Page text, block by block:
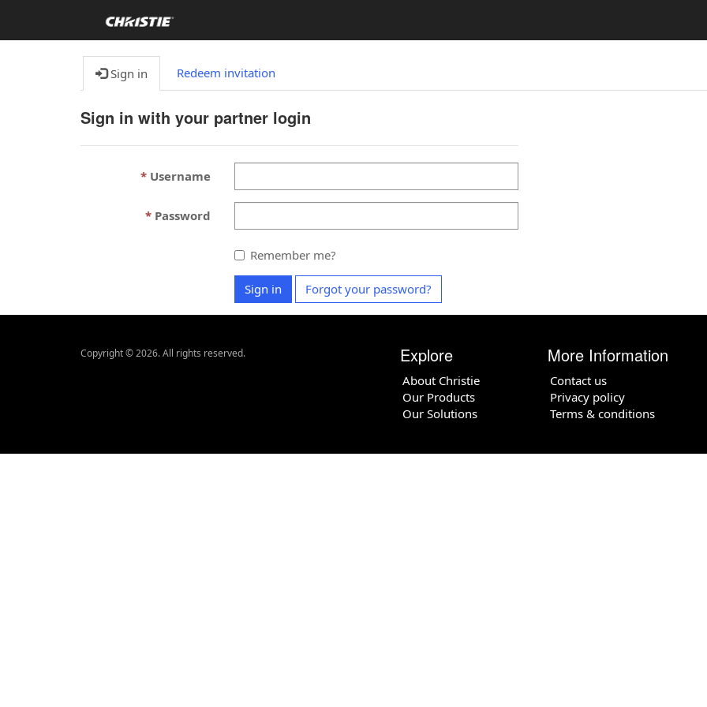
Sign in Redeem invitation
Sign in with your partner login
Username
Password
Remember me?
Sign in Forgot your password?
Copyright ©2026. All rights reserved. Explore
About Christie
Our Products
Our Solutions
More Information
Contact us
Privacy policy
Terms & conditions